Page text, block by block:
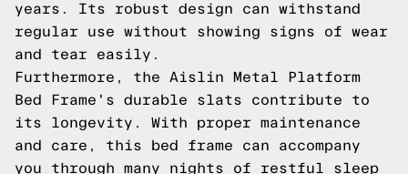
years. Its robust design can withstand
regular use without showing signs of wear
and tear easily.
Furthermore, the Aislin Metal Platform
Bed Frame's durable slats contribute to
its longevity. With proper maintenance
and care, this bed frame can accompany
you through many nights of restful sleep